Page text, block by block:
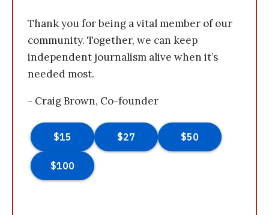
Thank you for being a vital member of our
community. Together, we can keep
independent journalism alive when it’s
needed most.
- Craig Brown, Co-founder